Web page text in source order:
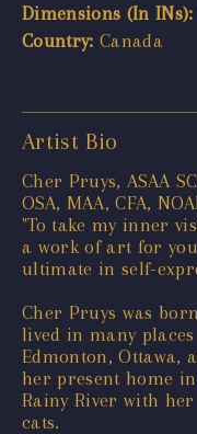
Dimensions (In INs):
Country: Canada
Artist Bio
Cher Pruys, ASAA
OSA, MAA, CFA,
"To take my inner
a work of art for
ultimate in self-
Cher Pruys was
lived in many
Edmonton, Ottawa,
her present home
Rainy River with
cats.